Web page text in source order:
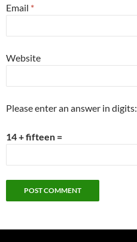
Email *
Website
Please enter an answer in digits:
14 + fifteen =